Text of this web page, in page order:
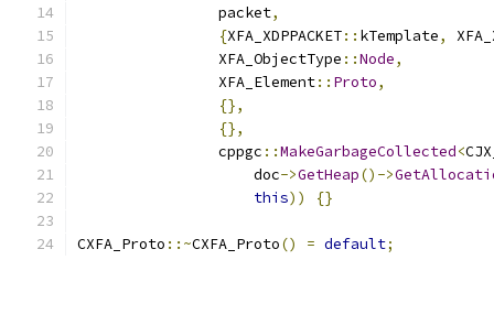
                packet
,
{XFA_XDPPACKET:: kTemplate,
                XFA_ObjectType
::Node,
                XFA_Element
:: Proto,
{},
{},
                cppgc
::MakeGarbageCollected<
                    doc
->GetHeap()->
this)) {}
CXFA_Proto ::~CXFA_Proto() = default;